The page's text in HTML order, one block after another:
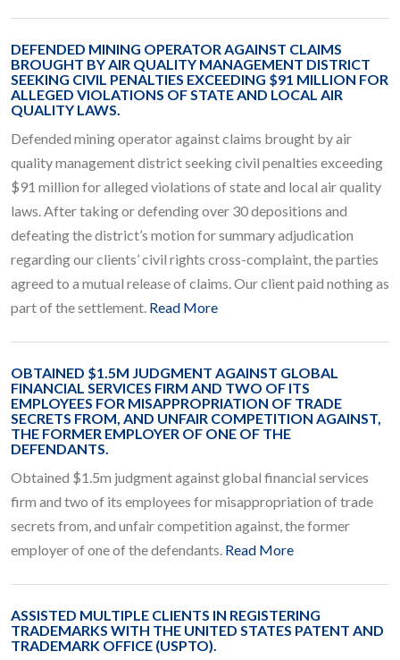
DEFENDED MINING OPERATOR AGAINST CLAIMS
BROUGHT BY AIR QUALITY MANAGEMENT DISTRICT
SEEKING CIVIL PENALTIES EXCEEDING $91 MILLION FOR
ALLEGED VIOLATIONS OF STATE AND LOCAL AIR
QUALITY LAWS.
Defended mining operator against claims brought by air
quality management district seeking civil penalties exceeding
$91 million for alleged violations of state and local air quality
laws. After taking or defending over 30 depositions and
defeating the district’s motion for summary adjudication
regarding our clients’ civil rights cross-complaint, the parties
agreed to a mutual release of claims. Our client paid nothing as
part of the settlement. Read More
OBTAINED $1.5M JUDGMENT AGAINST GLOBAL
FINANCIAL SERVICES FIRM AND TWO OF ITS
EMPLOYEES FOR MISAPPROPRIATION OF TRADE
SECRETS FROM, AND UNFAIR COMPETITION AGAINST,
THE FORMER EMPLOYER OF ONE OF THE
DEFENDANTS.
Obtained $1.5m judgment against global financial services
firm and two of its employees for misappropriation of trade
secrets from, and unfair competition against, the former
employer of one of the defendants. Read More
ASSISTED MULTIPLE CLIENTS IN REGISTERING
TRADEMARKS WITH THE UNITED STATES PATENT AND
TRADEMARK OFFICE (USPTO).